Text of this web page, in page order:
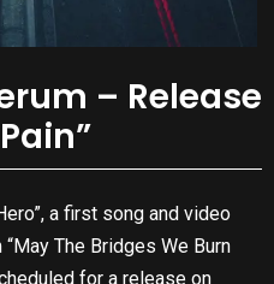
– Release
a first song and video
The Bridges We Burn
for a release on